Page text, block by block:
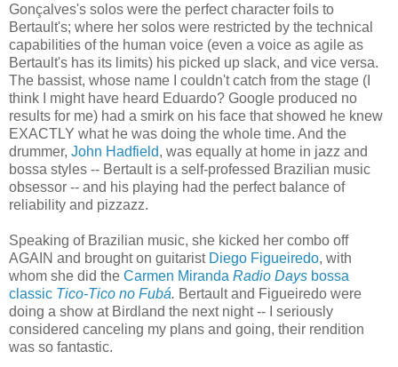
Gonçalves's solos were the perfect character foils to
Bertault's; where her solos were restricted by the technical
capabilities of the human voice (even a voice as agile as
Bertault's has its limits) his picked up slack, and vice versa.
The bassist, whose name I couldn't catch from the stage (I
think I might have heard Eduardo? Google produced no
results for me) had a smirk on his face that showed he knew
EXACTLY what he was doing the whole time. And the
drummer, John Hadfield, was equally at home in jazz and
bossa styles -- Bertault is a self-professed Brazilian music
obsessor -- and his playing had the perfect balance of
reliability and pizzazz.
Speaking of Brazilian music, she kicked her combo off
AGAIN and brought on guitarist Diego Figueiredo, with
whom she did the Carmen Miranda Radio Days bossa
classic Tico-Tico no Fubá. Bertault and Figueiredo were
doing a show at Birdland the next night -- I seriously
considered canceling my plans and going, their rendition
was so fantastic.